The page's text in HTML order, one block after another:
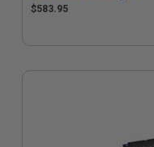
$583.95